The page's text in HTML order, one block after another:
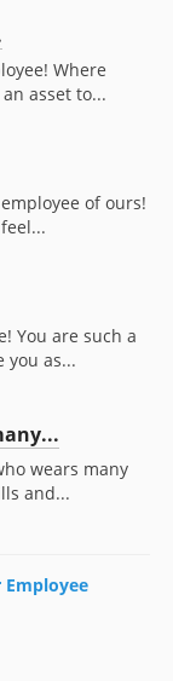
Where
asset to...
of ours!
You are such a
you as...
wears many
and...